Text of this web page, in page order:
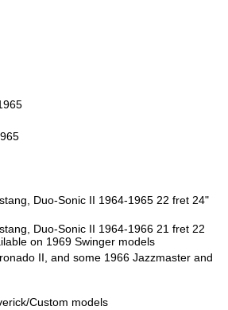
Duo-Sonic II 1964-1965 22 fret 24"
Duo-Sonic II 1964-1966 21 fret 22
on 1969 Swinger models
II, and some 1966 Jazzmaster and
Custom models